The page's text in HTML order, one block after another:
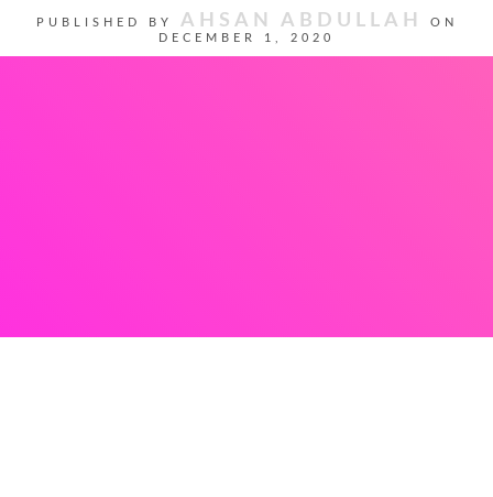
PUBLISHED BY AHSAN ABDULLAH
ON
DECEMBER 1, 2020